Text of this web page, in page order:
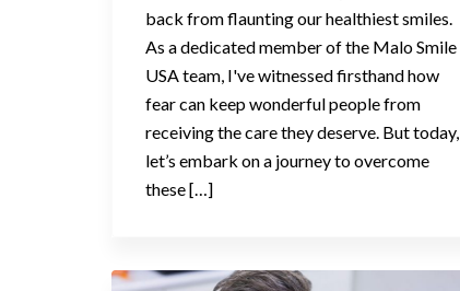
back from flaunting our healthiest smiles.
As a dedicated member of the Malo Smile
USA team, I've witnessed firsthand how
fear can keep wonderful people from
receiving the care they deserve. But today,
let’s embark on a journey to overcome
these […]